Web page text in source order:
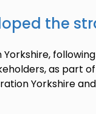
the
as part
Yorkshire